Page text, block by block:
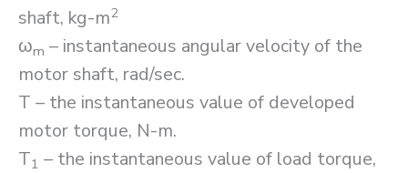
shaft, kg-m2
ωm – instantaneous angular velocity of the
motor shaft, rad/sec.
T – the instantaneous value of developed
motor torque, N-m.
T1 – the instantaneous value of load torque,